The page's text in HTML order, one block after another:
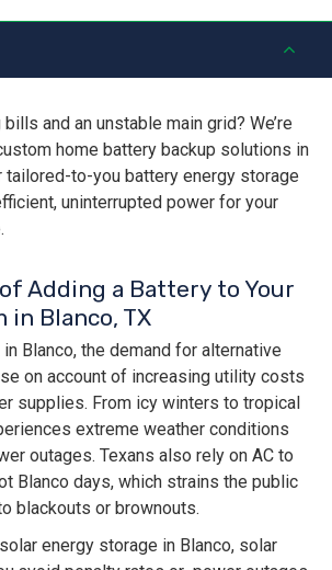
and an unstable main grid? We’re
home battery backup solutions in
tailored-to-you battery energy storage
uninterrupted power for your
Adding a Battery to Your
in Blanco, TX
Blanco, the demand for alternative
on account of increasing utility costs
supplies. From icy winters to tropical
extreme weather conditions
outages. Texans also rely on AC to
Blanco days, which strains the public
blackouts or brownouts.
energy storage in Blanco, solar